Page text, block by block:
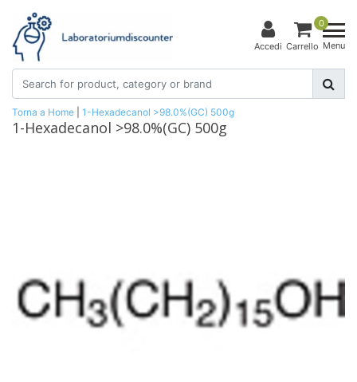
Accedi
0
Carrello Menu
Torna a Home 1-Hexadecanol >98.0%(GC) 500g
1-Hexadecanol >98.0%(GC) 500g